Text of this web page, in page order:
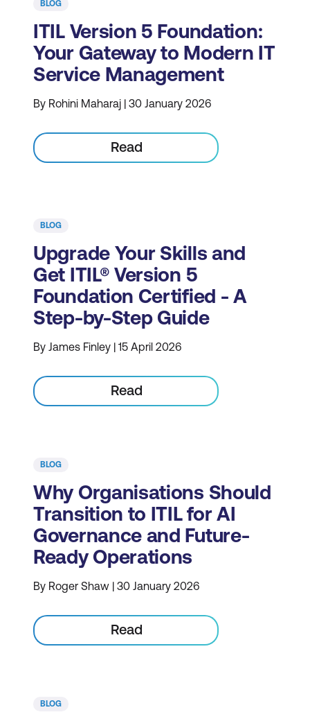
BLOG
ITIL Version 5 Foundation:
Your Gateway to Modern IT
Service Management
By Rohini Maharaj | 30 January 2026
Read
BLOG
Upgrade Your Skills and
Get ITIL® Version 5
Foundation Certified - A
Step-by-Step Guide
By James Finley | 15 April 2026
Read
BLOG
Why Organisations Should
Transition to ITIL for AI
Governance and Future-
Ready Operations
By Roger Shaw | 30 January 2026
Read
BLOG